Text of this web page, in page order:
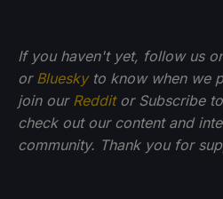
If you haven't yet, follow us
or Blueskyto know when we
join our Redditor Subscribe
check out our content and
community. Thank you for